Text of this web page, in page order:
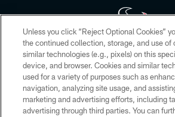
Copyright © 2026 Houston Texans. All rights
HoustonTexans.com may be duplicated,
form. By accessing any information beyond this
the HoustonTexans.com Privacy Policy, Code of
Conditions.
Unless you click “Reject Optional Cookies”
the continued collection, storage, and use of
similar technologies (e.g., pixels) on this
device, and browser. Cookies and similar
used for a variety of purposes such as
navigation, analyzing site usage, and
marketing and advertising efforts, including
advertising through third parties. You can